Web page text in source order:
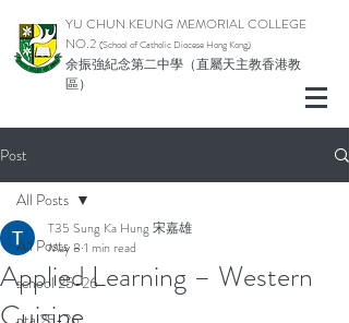
YU CHUN KEUNG MEMORIAL COLLEGE
NO.2 (School of Catholic Diocese Hong Kong)
余振強紀念第二中學（直屬天主教香港教
區）
Post
All Posts
school 25-26
All Posts
Applied Learning – Western
T35 Sung Ka Hung 宋嘉雄
May 8 1 min read